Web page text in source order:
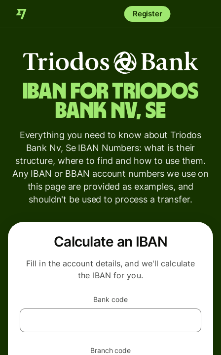
Register
IBAN forTriodos
Bank Nv, Se
Everything you need to know about Triodos
Bank Nv, Se IBAN Numbers: what is their
structure, where to find and how to use them.
Any IBAN or BBAN account numbers we use on
this page are provided as examples, and
shouldn't be used to process a transfer.
Calculate an IBAN
Fill in the account details, and we'll calculate
the IBAN for you.
Bank code
Branch code